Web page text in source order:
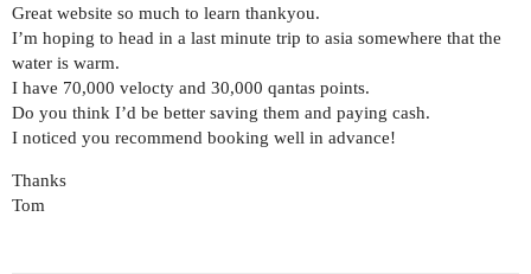
Great website so much to learn thankyou.
I’m hoping to head in a last minute trip to asia somewhere that the
water is warm.
I have 70,000 velocty and 30,000 qantas points.
Do you think I’d be better saving them and paying cash.
I noticed you recommend booking well in advance!
Thanks
Tom